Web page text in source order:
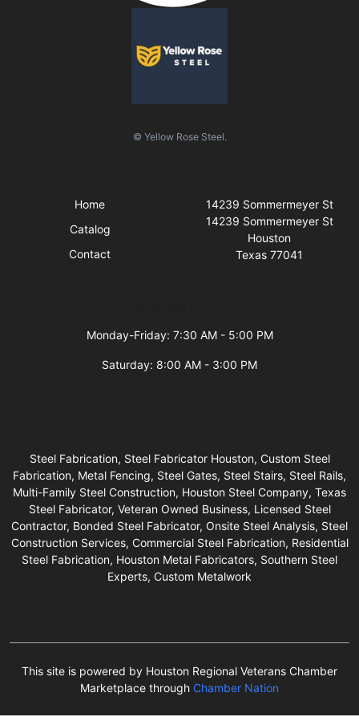
© Yellow Rose Steel.
Home
Catalog
Contact
14239 Sommermeyer St
14239 Sommermeyer St
Houston
Texas 77041
Monday-Friday: 7:30 AM - 5:00 PM
Saturday: 8:00 AM - 3:00 PM
Steel Fabrication, Steel Fabricator Houston, Custom Steel
Fabrication, Metal Fencing, Steel Gates, Steel Stairs, Steel Rails,
Multi-Family Steel Construction, Houston Steel Company, Texas
Steel Fabricator, Veteran Owned Business, Licensed Steel
Contractor, Bonded Steel Fabricator, Onsite Steel Analysis, Steel
Construction Services, Commercial Steel Fabrication, Residential
Steel Fabrication, Houston Metal Fabricators, Southern Steel
Experts, Custom Metalwork
This site is powered by Houston Regional Veterans Chamber
Marketplace through Chamber Nation